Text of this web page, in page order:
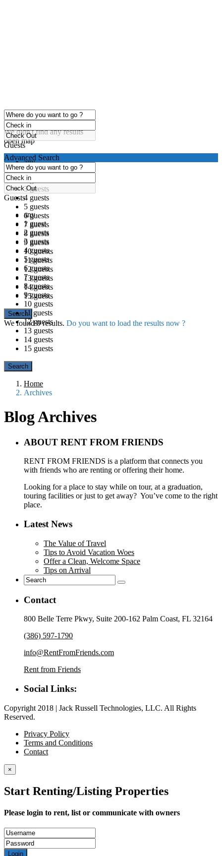
click to enable zoom
Loading Maps
We didn't find any results
open map
Guests
any
1 guest
2 guests
3 guests
4 guests
5 guests
6 guests
7 guests
8 guests
9 guests
10 guests
11 guests
12 guests
13 guests
14 guests
15 guests
We found0results. Do you want to load the results now ?
Advanced Search
Guests
any
1 guest
2 guests
3 guests
4 guests
5 guests
6 guests
7 guests
8 guests
9 guests
10 guests
11 guests
12 guests
13 guests
14 guests
15 guests
Home
Archives
Blog Archives
ABOUT RENT FROM FRIENDS
RENT FROM FRIENDS is a platform that connects you
with friends who are renting or offering their home.
Looking for a place to stay while on tour, at a graduation,
touring facilities or just to get away? You’ve come to the right
place.
Latest News
The Value of Travel
Tips to Avoid Vacation Woes
Offer a Clean, Welcome Space
Tips on Arrival
Contact
800 Belle Terre Pkwy, Suite 200-162 Palm Coast, FL 32164
(386) 597-1790
info@RentFromFriends.com
Rent from Friends
Social Links:
Copyright 2018 | Jack Russell Technologies, LLC. All Rights
Reserved.
Privacy Policy
Terms and Conditions
Contact
×
Start Renting/Listing Properties
Please login to rent, list or communicate with owners
Login